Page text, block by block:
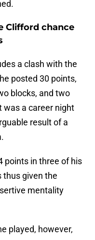
Clifford chance
a clash with the
posted 30 points,
blocks, and two
was a career night
result of a
points in three of his
thus given the
mentality
played, however,